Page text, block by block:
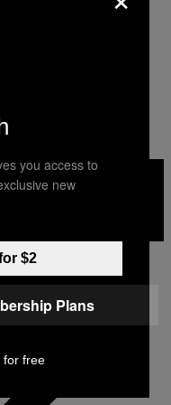
прибывают
you access to
new
$2
Plans
for free